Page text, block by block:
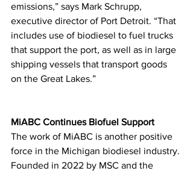
emissions,” says Mark Schrupp,
executive director of Port Detroit. “That
includes use of biodiesel to fuel trucks
that support the port, as well as in large
shipping vessels that transport goods
on the Great Lakes.”
MiABC Continues Biofuel Support
The work of MiABC is another positive
force in the Michigan biodiesel industry.
Founded in 2022 by MSC and the